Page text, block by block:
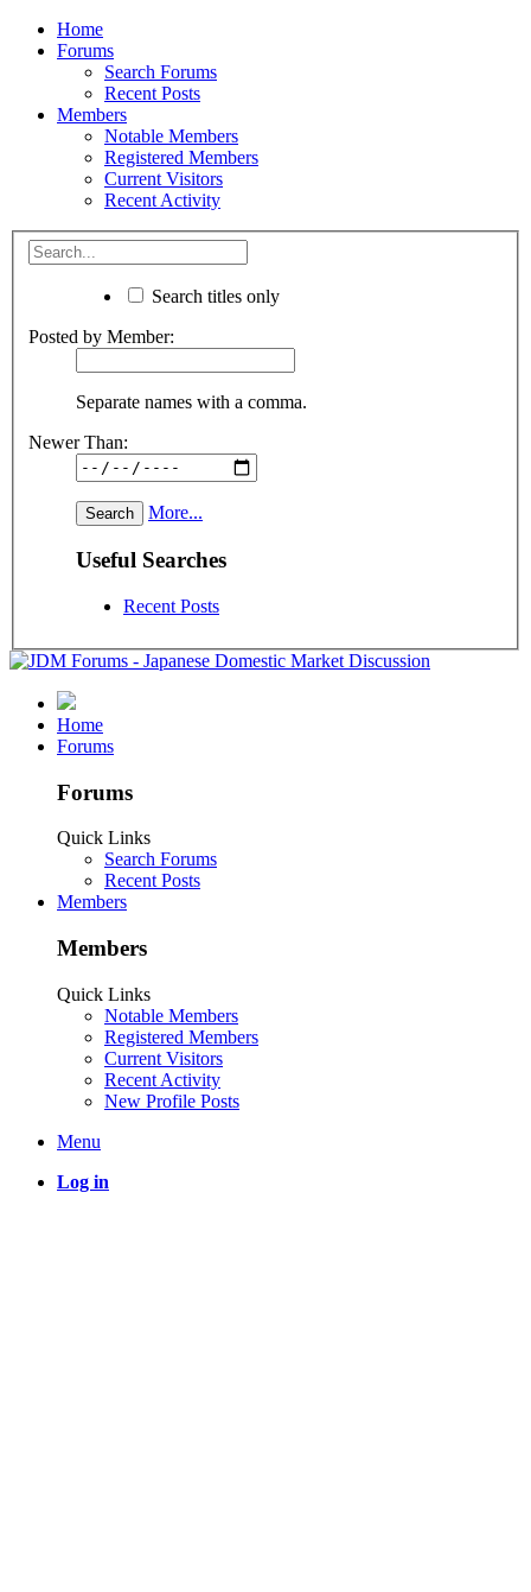
Home
Forums
Search Forums
Recent Posts
Members
Notable Members
Registered Members
Current Visitors
Recent Activity
Search titles only
Posted by Member:
Separate names with a comma.
Newer Than:
More...
Useful Searches
Recent Posts
Home
Forums
Forums
Quick Links
Search Forums
Recent Posts
Members
Members
Quick Links
Notable Members
Registered Members
Current Visitors
Recent Activity
New Profile Posts
Menu
Log in